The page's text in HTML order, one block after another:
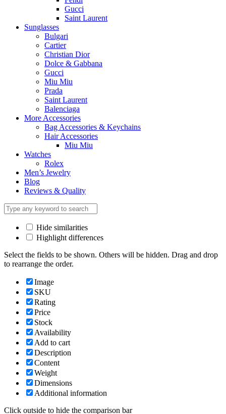
Gucci
Saint Laurent
Sunglasses
Bulgari
Cartier
Christian Dior
Dolce & Gabbana
Gucci
Miu Miu
Prada
Saint Laurent
Balenciaga
More Accessories
Bag Accessories & Keychains
Hair Accessories
Miu Miu
Watches
Rolex
Men’s Jewelry
Blog
Reviews & Quality
Hide similarities
Highlight differences
Select the fields to be shown. Others will be hidden. Drag and drop
to rearrange the order.
Image
SKU
Rating
Price
Stock
Availability
Add to cart
Description
Content
Weight
Dimensions
Additional information
Click outside to hide the comparison bar